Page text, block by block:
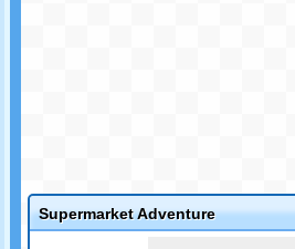
Supermarket Adventure